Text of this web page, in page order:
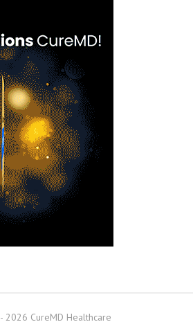
2026 CureMD Healthcare